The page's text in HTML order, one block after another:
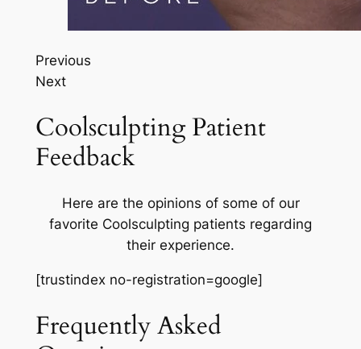
Previous
Next
Coolsculpting Patient
Feedback
Here are the opinions of some of our
favorite Coolsculpting patients regarding
their experience.
[trustindex no-registration=google]
Frequently Asked